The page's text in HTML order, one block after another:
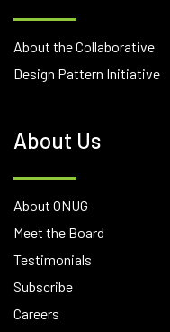
About the Collaborative
Design Pattern Initiative
About Us
About ONUG
Meet the Board
Testimonials
Subscribe
Careers